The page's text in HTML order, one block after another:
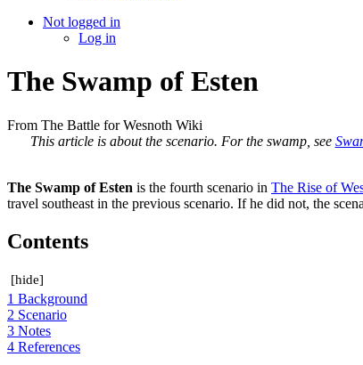
Not logged in
Log in
The Swamp of Esten
From The Battle for Wesnoth Wiki
This article is about the scenario. For the swamp, see
The Swamp of Esten is the fourth scenario in The Rise of
travel southeast in the previous scenario. If he did not, the
Contents
[hide]
1 Background
2 Scenario
3 Notes
4 References